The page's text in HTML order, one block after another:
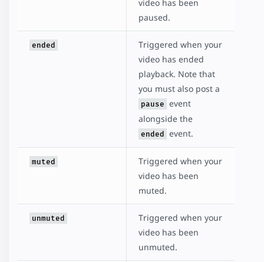
video has been
paused.
ended
Triggered when your
video has ended
playback. Note that
you must also post a
pause event
alongside the
ended event.
muted
Triggered when your
video has been
muted.
unmuted
Triggered when your
video has been
unmuted.